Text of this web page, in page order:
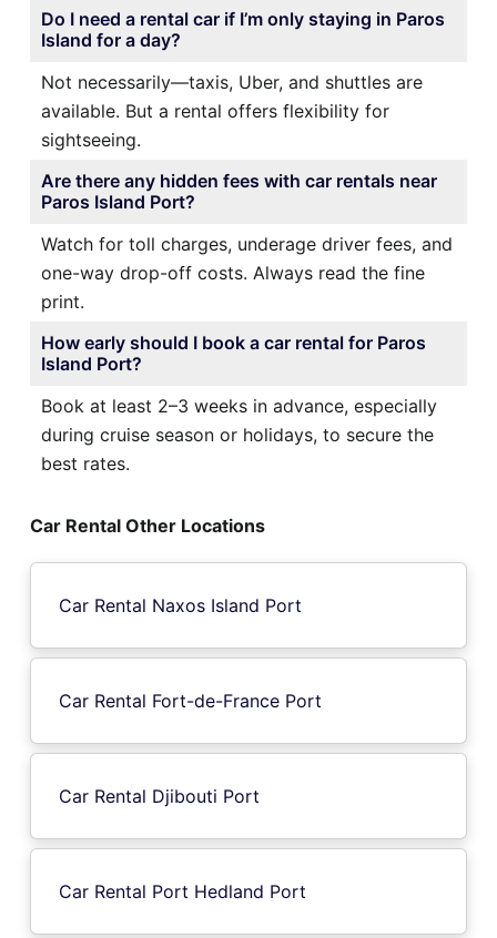
Do I need a rental car if I’m only staying in Paros
Island for a day?
Not necessarily—taxis, Uber, and shuttles are
available. But a rental offers flexibility for
sightseeing.
Are there any hidden fees with car rentals near
Paros Island Port?
Watch for toll charges, underage driver fees, and
one-way drop-off costs. Always read the fine
print.
How early should I book a car rental for Paros
Island Port?
Book at least 2–3 weeks in advance, especially
during cruise season or holidays, to secure the
best rates.
Car Rental Other Locations
Car Rental Naxos Island Port
Car Rental Fort-de-France Port
Car Rental Djibouti Port
Car Rental Port Hedland Port